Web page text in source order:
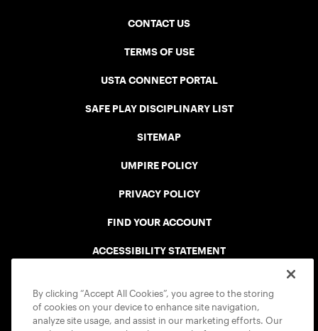
CONTACT US
TERMS OF USE
USTA CONNECT PORTAL
SAFE PLAY DISCIPLINARY LIST
SITEMAP
UMPIRE POLICY
PRIVACY POLICY
FIND YOUR ACCOUNT
ACCESSIBILITY STATEMENT
By clicking “Accept All Cookies”, you agree to the storing
of cookies on your device to enhance site navigation,
analyze site usage, and assist in our marketing efforts. Our